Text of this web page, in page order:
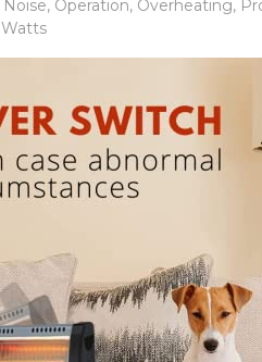
Noise, Operation, Overheating,
Watts